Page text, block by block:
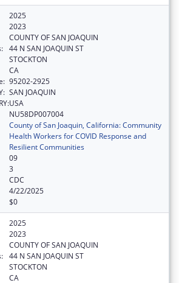
2025
2023
COUNTY OF SAN JOAQUIN
44 N SAN JOAQUIN ST
STOCKTON
CA
95202-2925
SAN JOAQUIN
USA
NU58DP007004
County of San Joaquin, California: Community
Health Workers for COVID Response and
Resilient Communities
09
3
CDC
4/22/2025
$0
2025
2023
COUNTY OF SAN JOAQUIN
44 N SAN JOAQUIN ST
STOCKTON
CA